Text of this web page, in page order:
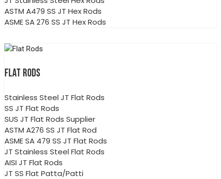
ASTM A479 SS JT Hex Rods
ASME SA 276 SS JT Hex Rods
FLAT RODS
Stainless Steel JT Flat Rods
SS JT Flat Rods
SUS JT Flat Rods Supplier
ASTM A276 SS JT Flat Rod
ASME SA 479 SS JT Flat Rods
JT Stainless Steel Flat Rods
AISI JT Flat Rods
JT SS Flat Patta/Patti